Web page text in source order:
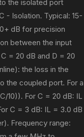
the isolated port
- Isolation. Typical: 15-
dB for precision
between the input
= 20 dB and D = 20
the loss in the
the coupled port. For a
10)). For C = 20 dB: IL
C = 3 dB: IL = 3.0 dB
Frequency range: